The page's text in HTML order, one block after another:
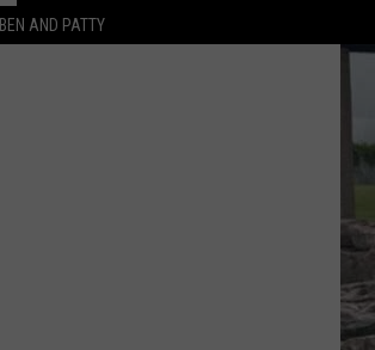
BEN AND PATTY